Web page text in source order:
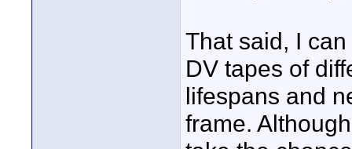
That said, I
DV tapes of
lifespans and
frame.